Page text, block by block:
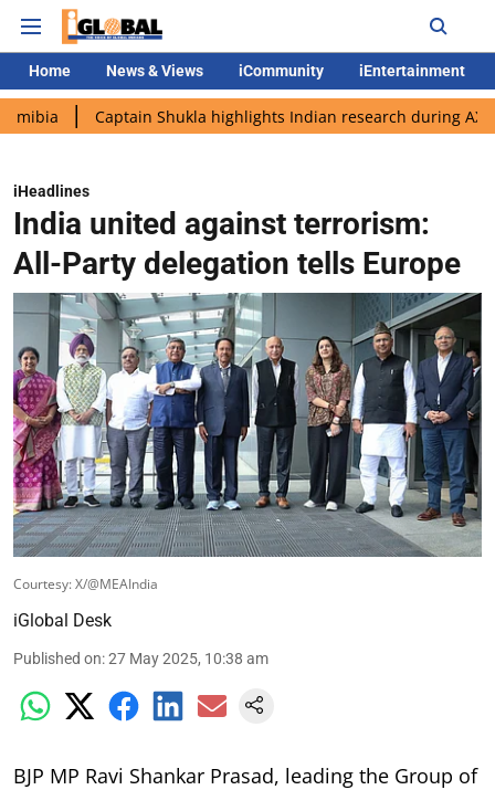
Home News & Views iCommunity iEntertainment
Captain Shukla highlights Indian research during AX-4 mission
iHeadlines
India united against terrorism:
All-Party delegation tells Europe
Courtesy: X/@MEAIndia
iGlobal Desk
Published on:27 May 2025, 10:38 am
BJP MP Ravi Shankar Prasad, leading the Group of